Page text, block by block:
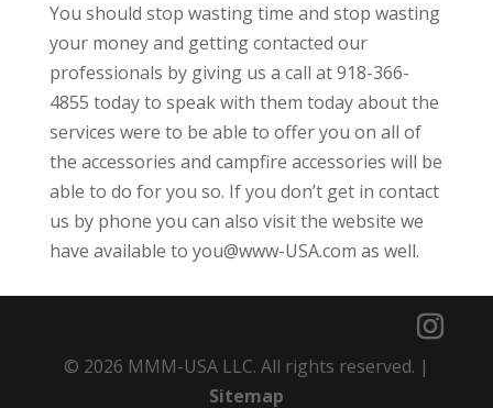
You should stop wasting time and stop wasting
your money and getting contacted our
professionals by giving us a call at 918-366-
4855 today to speak with them today about the
services were to be able to offer you on all of
the accessories and campfire accessories will be
able to do for you so. If you don’t get in contact
us by phone you can also visit the website we
have available to you@www-USA.com as well.
© 2026 MMM-USA LLC. All rights reserved. |
Sitemap